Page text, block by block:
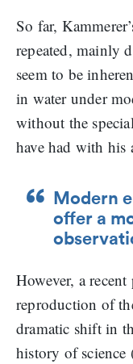
So far,
repeated, mainly
seem to be
in water under
without the
have had with his
Modern
offer a
However, a
reproduction of
dramatic shift in
history of science